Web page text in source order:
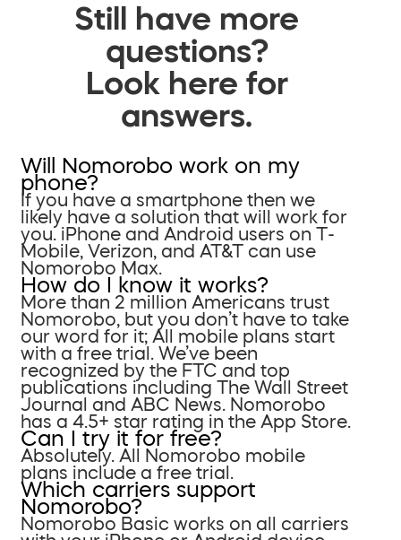
Still have more
questions?
Look here for
answers.
Will Nomorobo work on my
phone?
If you have a smartphone then we
likely have a solution that will work for
you. iPhone and Android users on T-
Mobile, Verizon, and AT&T can use
Nomorobo Max.
How do I know it works?
More than 2 million Americans trust
Nomorobo, but you don’t have to take
our word for it; All mobile plans start
with a free trial. We’ve been
recognized by the FTC and top
publications including The Wall Street
Journal and ABC News. Nomorobo
has a 4.5+ star rating in the App Store.
Can I try it for free?
Absolutely. All Nomorobo mobile
plans include a free trial.
Which carriers support
Nomorobo?
Nomorobo Basic works on all carriers